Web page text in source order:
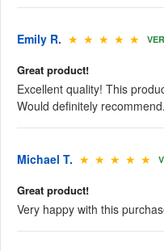
Emily R. ★ ★ ★ ★ ★
Great product!
Excellent quality! This
Would definitely recommend.
Michael T. ★ ★ ★ ★ ★
Great product!
Very happy with this